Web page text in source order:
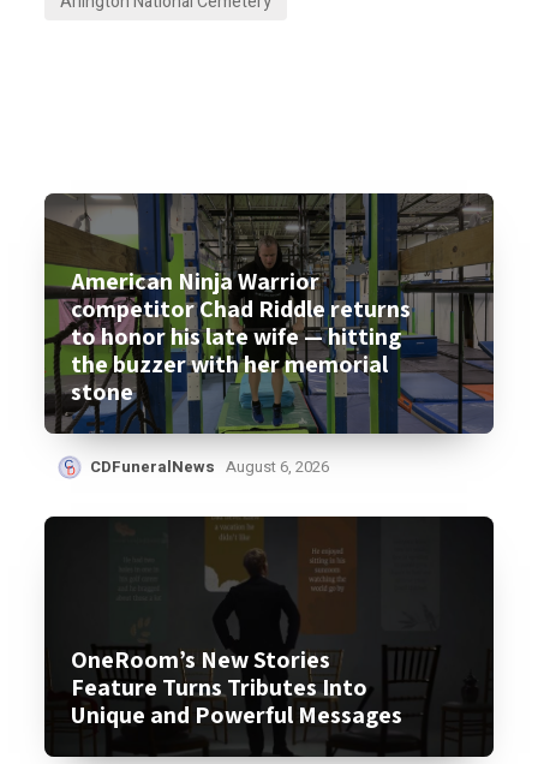
American Ninja Warrior
competitor Chad Riddle returns
to honor his late wife — hitting
the buzzer with her memorial
stone
CDFuneralNews August 6, 2026
OneRoom’s New Stories
Feature Turns Tributes Into
Unique and Powerful Messages